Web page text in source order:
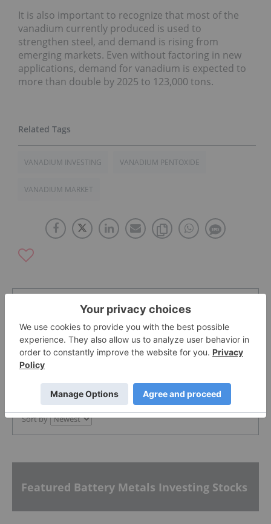
It is also important to recognize that most of the
vanadium currently produced is used to
strengthen steel, and demand is rising from
emerging markets. Even without factoring in new
applications, demand for vanadium is expected to
more than double by 2025 to 123,000 tons.
VANADIUM INVESTING VANADIUM PENTOXIDE
VANADIUM MARKET
The Conversation (0)
PUBLISH
Sort by
Featured Battery Metals Investing Stocks